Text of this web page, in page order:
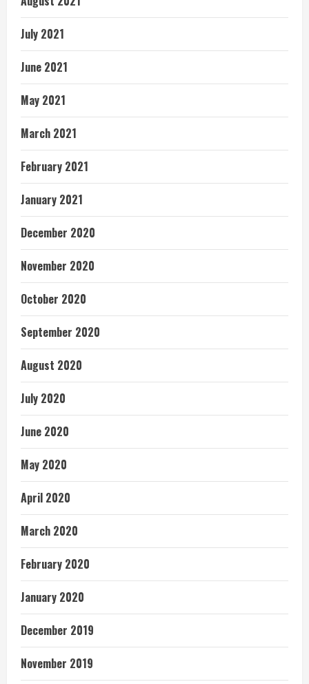
July 2021
June 2021
May 2021
March 2021
February 2021
January 2021
December 2020
November 2020
October 2020
September 2020
August 2020
July 2020
June 2020
May 2020
April 2020
March 2020
February 2020
January 2020
December 2019
November 2019